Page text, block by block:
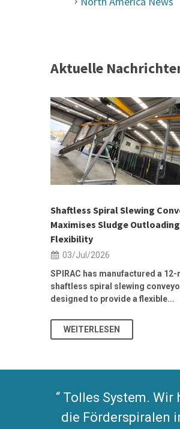
Aktuelle
Shaftless Spiral Slewing
Maximises Sludge Outloading
Flexibility
03/Jul/2026
SPIRAC has manufactured a
shaftless spiral slewing
designed to provide a flexible...
WEITERLESEN
Tolles System. Wir
die Förderspiralen